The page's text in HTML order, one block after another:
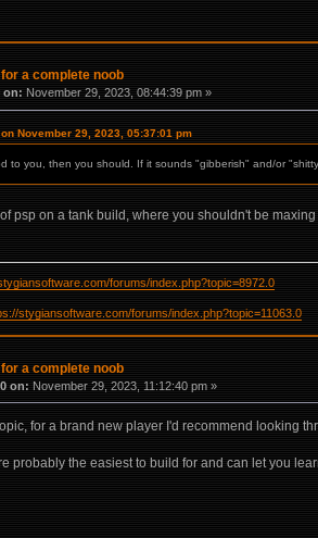
a complete noob
on: November 29, 2023, 08:44:39 pm »
November 29, 2023, 05:37:01 pm
to you, then you should. If it sounds "gibberish" and/or
psp on a tank build, where you shouldn't be maxing
forums/index.php?topic=8972.0
stygiansoftware.com/forums/index.php?topic=11063.0
a complete noob
on: November 29, 2023, 11:12:40 pm »
for a brand new player I'd recommend looking
probably the easiest to build for and can let you